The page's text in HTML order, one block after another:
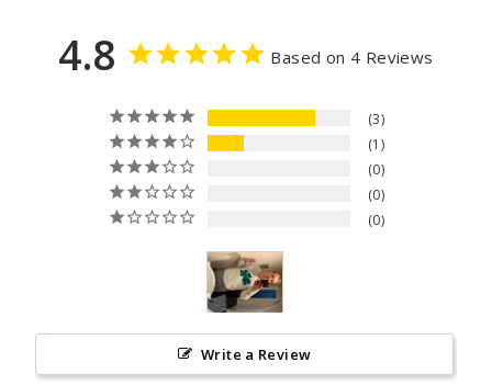
4.8 Based on 4 Reviews
3
1
0
0
0
Write a Review